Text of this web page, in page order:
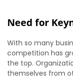
Need for
With so many
competition has
the top.
themselves from